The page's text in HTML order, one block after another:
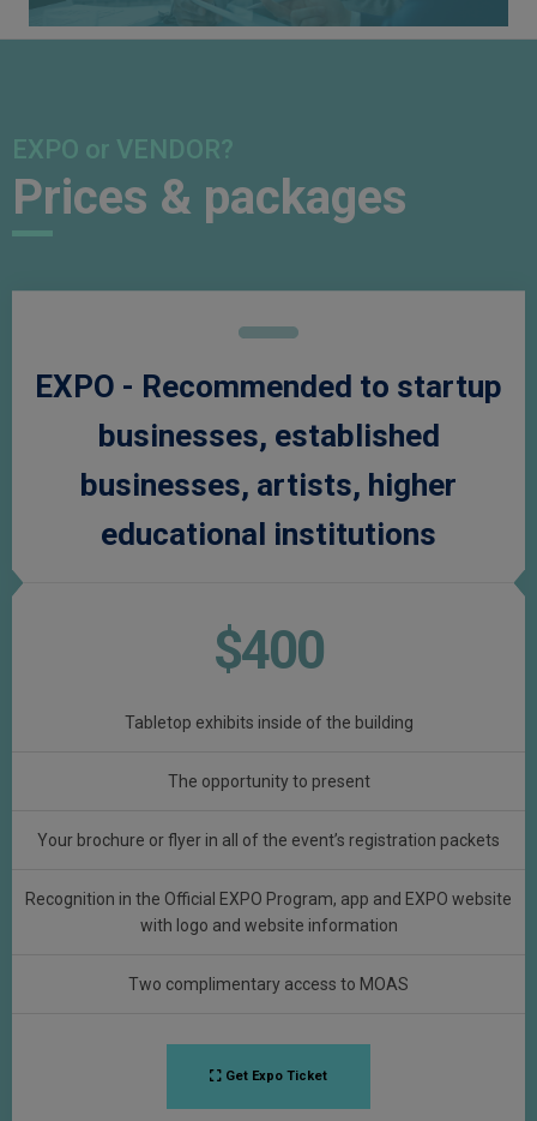
EXPO or VENDOR?
Prices & packages
EXPO - Recommended to startup
businesses, established
businesses, artists, higher
educational institutions
$400
Tabletop exhibits inside of the building
The opportunity to present
Your brochure or flyer in all of the event’s registration packets
Recognition in the Official EXPO Program, app and EXPO website
with logo and website information
Two complimentary access to MOAS
Get Expo Ticket